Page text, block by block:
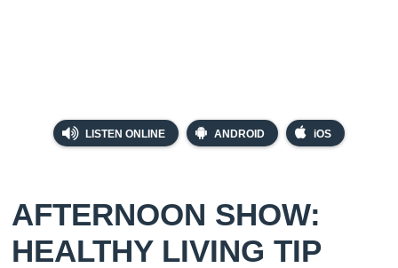
LISTEN ONLINE ANDROID iOS
AFTERNOON SHOW:
HEALTHY LIVING TIP